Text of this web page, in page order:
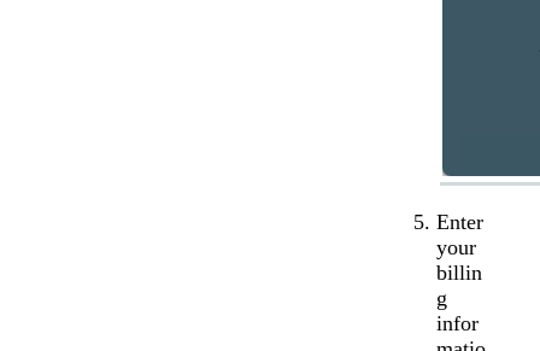
Enter
your
billin
g
infor